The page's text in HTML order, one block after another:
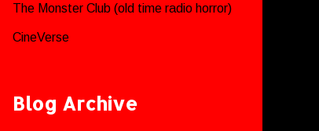
The Monster Club (old time radio horror)
CineVerse
Blog Archive